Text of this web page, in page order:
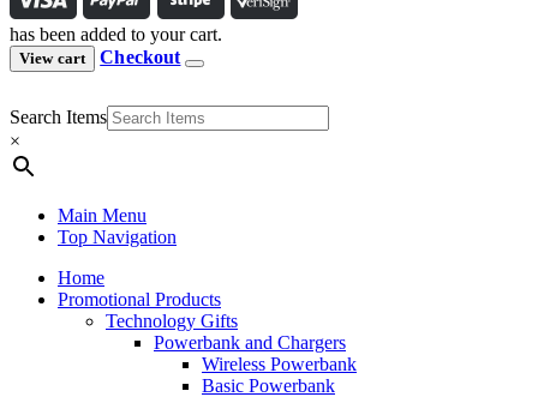
has been added to your cart.
View cart Checkout
Search Items
×
Main Menu
Top Navigation
Home
Promotional Products
Technology Gifts
Powerbank and Chargers
Wireless Powerbank
Basic Powerbank